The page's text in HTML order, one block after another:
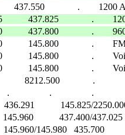
437.825              .
437.800              .
145.800              .
145.800              .
145.800              .
8212.500              .
.                 .                 .
145.825/
437.400/
145.980   435.700